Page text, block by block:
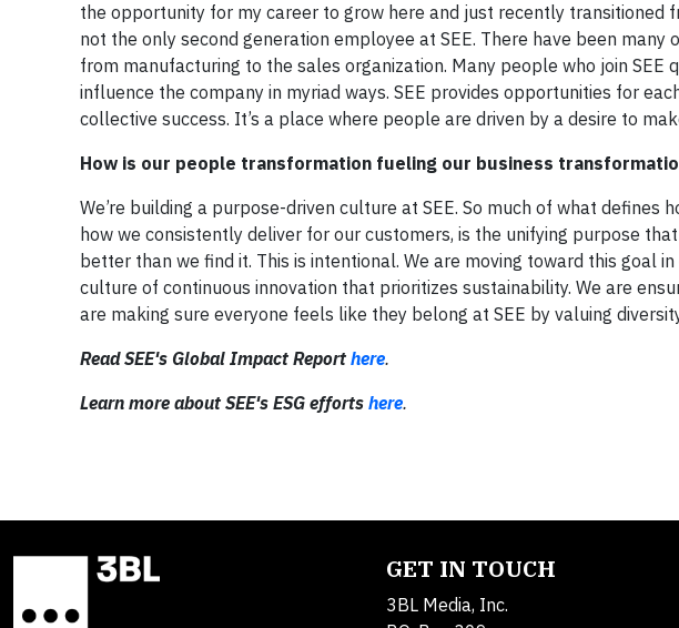
the opportunity for my career to grow here and just recently transitioned
not the only second generation employee at SEE. There have been
from manufacturing to the sales organization. Many people who join SEE
influence the company in myriad ways. SEE provides opportunities for
collective success. It’s a place where people are driven by a desire to
How is our people transformation fueling our business
We’re building a purpose-driven culture at SEE. So much of what defines
how we consistently deliver for our customers, is the unifying purpose
better than we find it. This is intentional. We are moving toward this goal
culture of continuous innovation that prioritizes sustainability. We are
are making sure everyone feels like they belong at SEE by valuing
Read SEE's Global Impact Report here.
Learn more about SEE's ESG efforts here.
GET IN TOUCH
3BL Media, Inc.